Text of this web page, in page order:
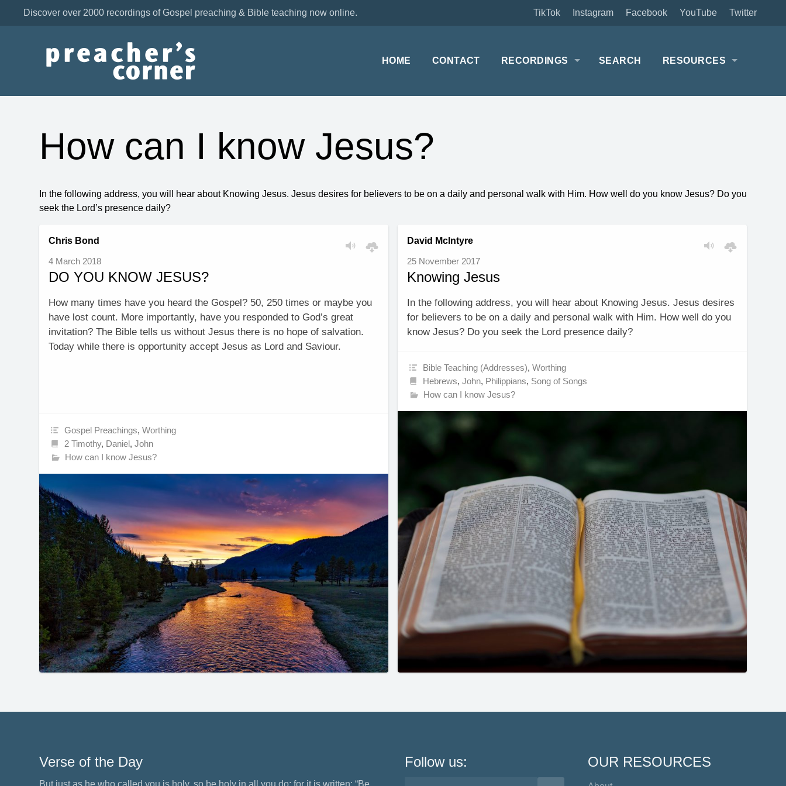
Twitter
YouTube
Facebook
Instagram
TikTok
Discover over 2000 recordings of Gospel preaching & Bible teaching now online.
HOME CONTACT RECORDINGS SEARCH RESOURCES
How can I know Jesus?
In the following address, you will hear about Knowing Jesus. Jesus desires for believers to be on a daily and personal walk with Him. How well do you know Jesus? Do you
seek the Lord’s presence daily?
Chris Bond
4 March 2018
DO YOU KNOW JESUS?
How many times have you heard the Gospel? 50, 250 times or maybe you
have lost count. More importantly, have you responded to God’s great
invitation? The Bible tells us without Jesus there is no hope of salvation.
Today while there is opportunity accept Jesus as Lord and Saviour.
Gospel Preachings,Worthing
2 Timothy, Daniel,John
How can I know Jesus?
David McIntyre
25 November 2017
Knowing Jesus
In the following address, you will hear about Knowing Jesus. Jesus desires
for believers to be on a daily and personal walk with Him. How well do you
know Jesus? Do you seek the Lord presence daily?
Bible Teaching (Addresses),Worthing
Hebrews,John, Philippians, Song of Songs
How can I know Jesus?
Verse of the Day Follow us: OUR RESOURCES